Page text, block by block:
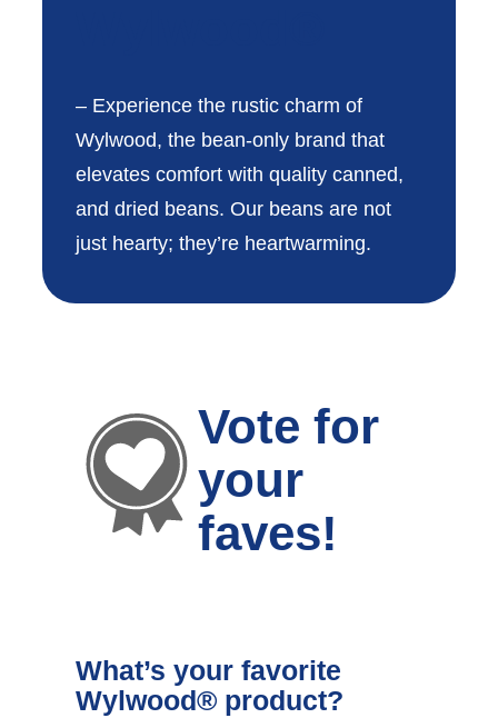
– Experience the rustic charm of
Wylwood, the bean-only brand that
elevates comfort with quality canned,
and dried beans. Our beans are not
just hearty; they’re heartwarming.
Vote for
your
faves!
What’s your favorite
Wylwood® product?